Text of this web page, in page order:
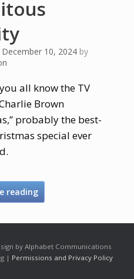
December 10, 2024 by
all know the TV
Brown
probably the best-
special ever
reading
by Alphabet Communications
| Permissions and Privacy Policy